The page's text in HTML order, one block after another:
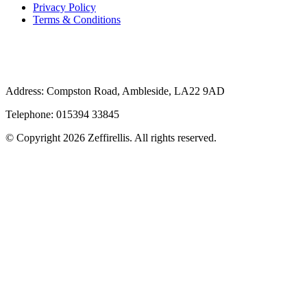
Privacy Policy
Terms & Conditions
Address: Compston Road, Ambleside, LA22 9AD
Telephone: 015394 33845
© Copyright 2026 Zeffirellis. All rights reserved.